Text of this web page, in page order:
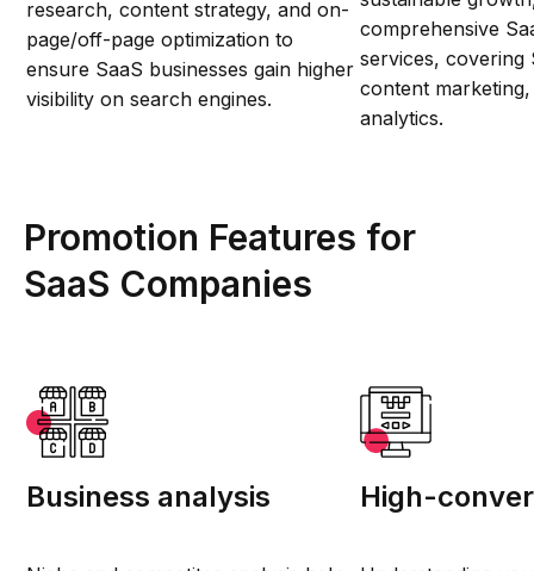
research, content strategy, and on-
page/off-page optimization to
ensure SaaS businesses gain higher
visibility on search engines.
comprehensive
services, covering
content marketing,
analytics.
Promotion Features for
SaaS Companies
Business analysis High-